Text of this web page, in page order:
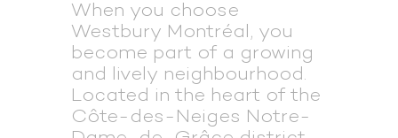
When you choose
Westbury Montréal, you
become part of a growing
and lively neighbourhood.
Located in the heart of the
Côte-des-Neiges­ Notre-